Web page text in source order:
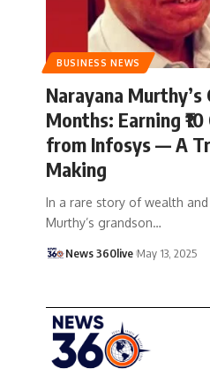
BUSINESS NEWS
Narayana Murthy’s
Months: Earning
from Infosys — A
Making
In a rare story of wealth
Murthy’s grandson…
News 360live May 13, 2025